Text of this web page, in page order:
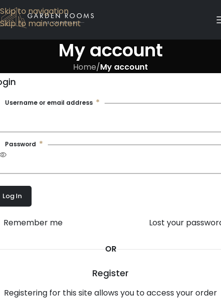
Skip to navigation
Skip to main content
My account
Home/My account
Username or email address *
Password *
Log In
Lost your
Remember me
OR
Register
Registering for this site allows you to access your order